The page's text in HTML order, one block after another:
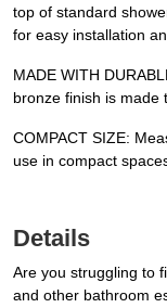
top of standard
for easy installation
MADE WITH
bronze finish is made
COMPACT SIZE:
use in compact
Details
Are you struggling to
and other bathroom